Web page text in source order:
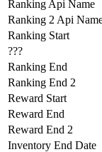
Ranking Api Name
Ranking 2 Api
Ranking Start
???
Ranking End
Ranking End 2
Reward Start
Reward End
Reward End 2
Inventory End Date